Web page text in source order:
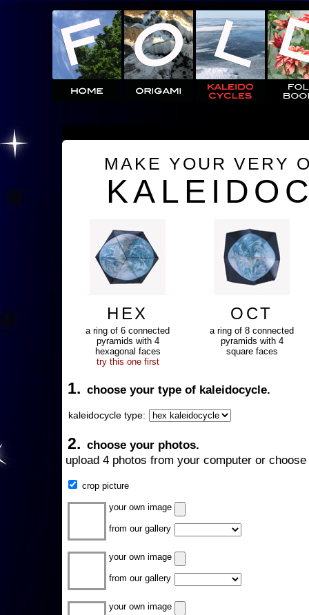
MAKE YOUR VERY
HEX
a ring of 6 connected
pyramids with 4
hexagonal faces
try this one first
OCT
a ring of 8 connected
pyramids with 4
square faces
1. choose your type of kaleidocycle.
kaleidocycle type:
2. choose your photos.
upload 4 photos from your computer or
crop picture
your own image
from our gallery
your own image
from our gallery
your own image